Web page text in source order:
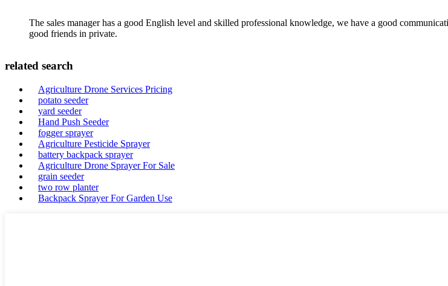
The sales manager has a good English level and skilled professional knowledge, we have a good
good friends in private.
related search
Agriculture Drone Services Pricing
potato seeder
yard seeder
Hand Push Seeder
fogger sprayer
Agriculture Pesticide Sprayer
battery backpack sprayer
Agriculture Drone Sprayer For Sale
grain seeder
two row planter
Backpack Sprayer For Garden Use